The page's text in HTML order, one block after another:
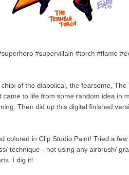
#supervillain #torch #flame
of the diabolical, the fearsome, The
came to life from some random idea in
Then did up this digital finished
colored in Clip Studio Paint! Tried a
technique - not using any airbrush/
I dig it!